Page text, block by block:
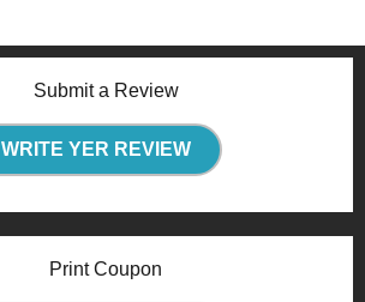
WRITE YER REVIEW